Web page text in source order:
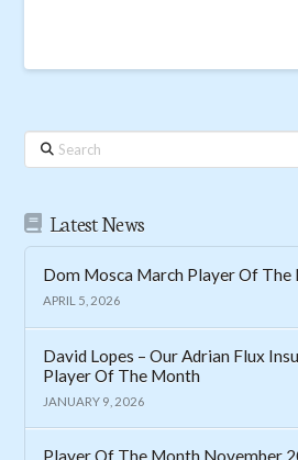
Search
Latest News
Dom Mosca March Player Of The
APRIL 5, 2026
David Lopes – Our Adrian Flux
Player Of The Month
JANUARY 9, 2026